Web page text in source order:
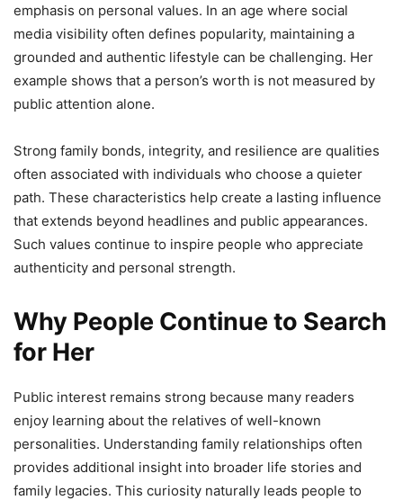
emphasis on personal values. In an age where social
media visibility often defines popularity, maintaining a
grounded and authentic lifestyle can be challenging. Her
example shows that a person’s worth is not measured by
public attention alone.
Strong family bonds, integrity, and resilience are qualities
often associated with individuals who choose a quieter
path. These characteristics help create a lasting influence
that extends beyond headlines and public appearances.
Such values continue to inspire people who appreciate
authenticity and personal strength.
Why People Continue to Search
for Her
Public interest remains strong because many readers
enjoy learning about the relatives of well-known
personalities. Understanding family relationships often
provides additional insight into broader life stories and
family legacies. This curiosity naturally leads people to